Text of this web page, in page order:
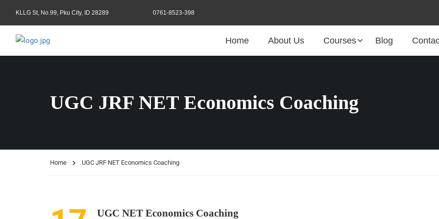
KLLG St, No.99, Pku City, ID 28289 0761-8523-398
Home About Us Courses Blog
UGC JRF NET Economics Coaching
Home UGC JRF NET Economics Coaching
UGC NET Economics Coaching